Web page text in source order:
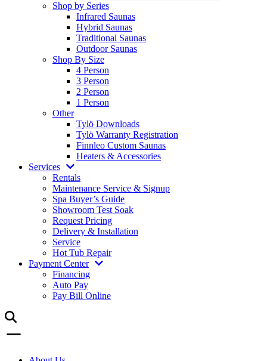
Shop by Series
Infrared Saunas
Hybrid Saunas
Traditional Saunas
Outdoor Saunas
Shop By Size
4 Person
3 Person
2 Person
1 Person
Other
Tylö Downloads
Tylö Warranty Registration
Finnleo Custom Saunas
Heaters & Accessories
Services
Rentals
Maintenance Service & Signup
Spa Buyer’s Guide
Showroom Test Soak
Request Pricing
Delivery & Installation
Service
Hot Tub Repair
Payment Center
Financing
Auto Pay
Pay Bill Online